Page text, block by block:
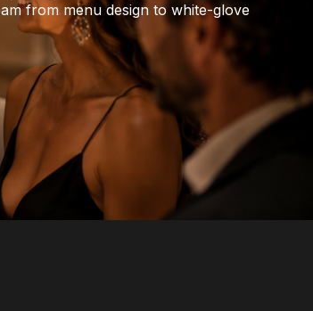
from menu design to white-glove